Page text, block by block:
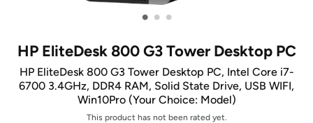
• • •
HP EliteDesk 800 G3 Tower Desktop PC
HP EliteDesk 800 G3 Tower Desktop PC, Intel Core i7-
6700 3.4GHz, DDR4 RAM, Solid State Drive, USB WIFI,
Win10Pro (Your Choice: Model)
This product has not been rated yet.